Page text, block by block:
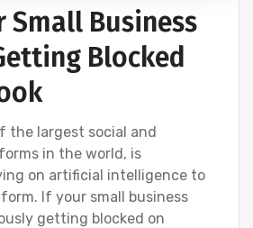
Small Business
Blocked
the largest social and
in the world, is
on artificial intelligence to
If your small business
getting blocked on